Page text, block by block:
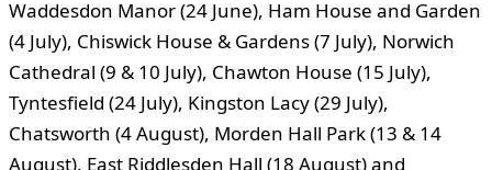
Waddesdon Manor (24 June), Ham House and Garden
(4 July), Chiswick House & Gardens (7 July), Norwich
Cathedral (9 & 10 July), Chawton House (15 July),
Tyntesfield (24 July), Kingston Lacy (29 July),
Chatsworth (4 August), Morden Hall Park (13 & 14
August), East Riddlesden Hall (18 August) and